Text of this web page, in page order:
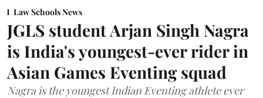
Law Schools News
JGLS student Arjan Singh Nagra
is India's youngest-ever rider in
Asian Games Eventing squad
Nagra is the youngest Indian Eventing athlete ever